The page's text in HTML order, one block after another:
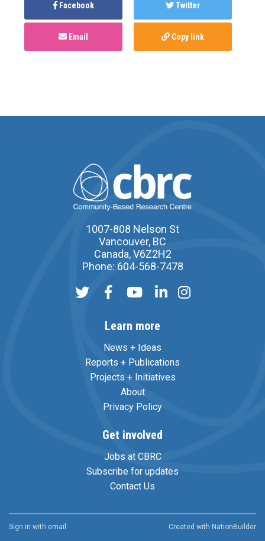
Facebook Twitter
Email Copy link
1007-808 Nelson St
Vancouver, BC
Canada, V6Z2H2
Phone: 604-568-7478
Learn more
News + Ideas
Reports + Publications
Projects + Initiatives
About
Privacy Policy
Get involved
Jobs at CBRC
Subscribe for updates
Contact Us
Sign in with email Created with NationBuilder